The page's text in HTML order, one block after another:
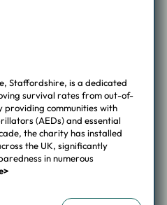
Staffordshire, is a dedicated
survival rates from out-of-
communities with
(AEDs) and essential
the charity has installed
the UK, significantly
in numerous